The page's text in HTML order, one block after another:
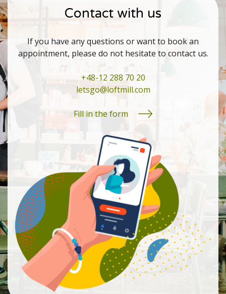
Contact with us
If you have any questions or want to book an
appointment, please do not hesitate to contact us.
+48-12 288 70 20
letsgo@loftmill.com
Fill in the form